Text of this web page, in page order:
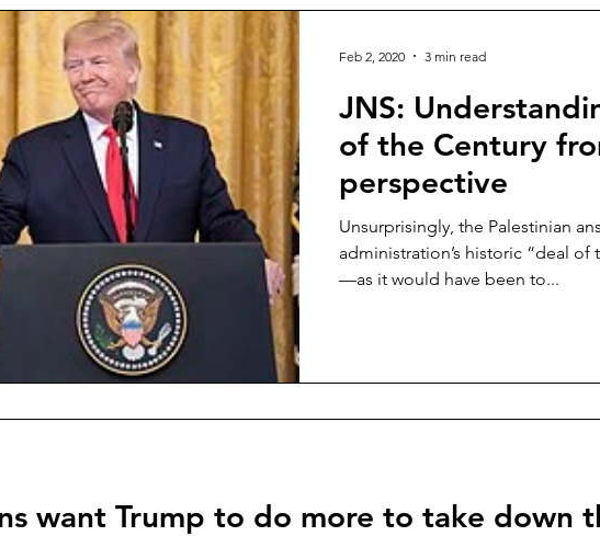
JNS:
of the Century
perspective
Unsurprisingly, the Palestinian
administration’s historic “deal of
—as it would have been to...
Feb 2, 2020 3 min read
want Trump to do more to take down